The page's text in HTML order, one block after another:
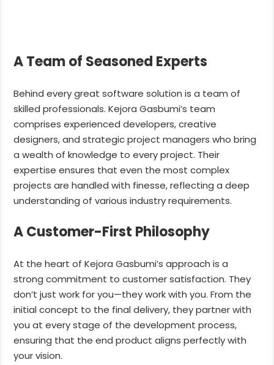
A Team of Seasoned Experts
Behind every great software solution is a team of
skilled professionals. Kejora Gasbumi’s team
comprises experienced developers, creative
designers, and strategic project managers who bring
a wealth of knowledge to every project. Their
expertise ensures that even the most complex
projects are handled with finesse, reflecting a deep
understanding of various industry requirements.
A Customer-First Philosophy
At the heart of Kejora Gasbumi’s approach is a
strong commitment to customer satisfaction. They
don’t just work for you—they work with you. From the
initial concept to the final delivery, they partner with
you at every stage of the development process,
ensuring that the end product aligns perfectly with
your vision.